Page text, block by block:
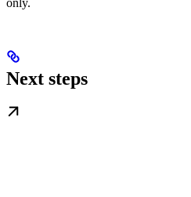
Next steps